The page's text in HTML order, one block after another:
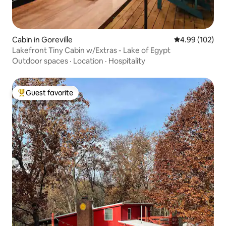
Cabin in Goreville 4.99 out of 5
4.99 (102)
Lakefront Tiny Cabin w/Extras - Lake of Egypt
Outdoor spaces · Location · Hospitality
Top guest favorite
Guest favorite